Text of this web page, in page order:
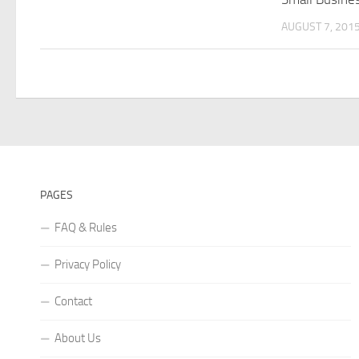
AUGUST 7,
PAGES
FAQ & Rules
Privacy Policy
Contact
About Us